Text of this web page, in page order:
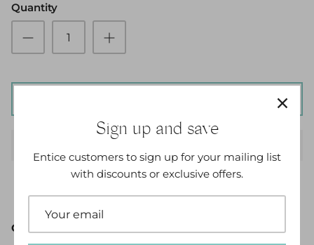
Quantity
Options Available:
Sign up and save
Entice customers to sign up for your mailing list
with discounts or exclusive offers.